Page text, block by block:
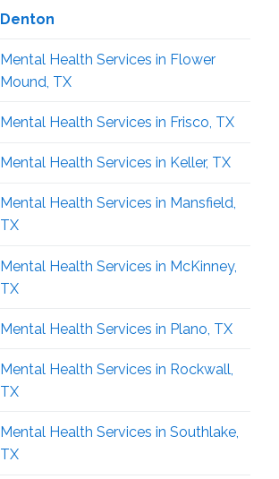
Denton
Mental Health Services in Flower
Mound, TX
Mental Health Services in Frisco, TX
Mental Health Services in Keller, TX
Mental Health Services in Mansfield,
TX
Mental Health Services in McKinney,
TX
Mental Health Services in Plano, TX
Mental Health Services in Rockwall,
TX
Mental Health Services in Southlake,
TX